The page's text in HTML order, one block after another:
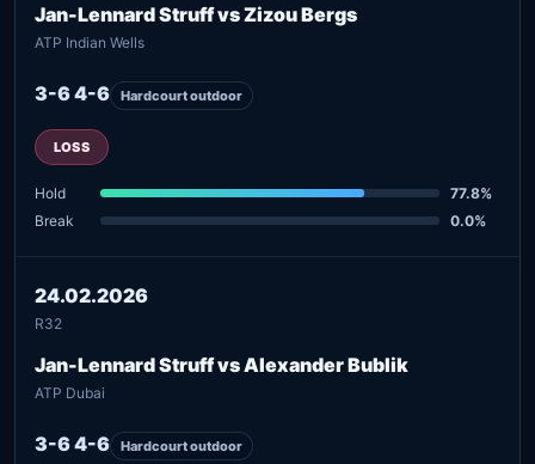
Jan-Lennard Struff vs Zizou Bergs
ATP Indian Wells
3-6 4-6 Hardcourt outdoor
LOSS
Hold
77.8%
Break
0.0%
24.02.2026
R32
Jan-Lennard Struff vs Alexander Bublik
ATP Dubai
3-6 4-6 Hardcourt outdoor